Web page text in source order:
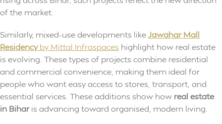
of the market.
Similarly, mixed-use developments likeJawahar Mall
Residencyby Mittal Infraspaces highlight how real estate
is evolving. These types of projects combine residential
and commercial convenience, making them ideal for
people who want easy access to stores, transport, and
essential services. These additions show how real estate
in Biharis advancing toward organised, modern living.